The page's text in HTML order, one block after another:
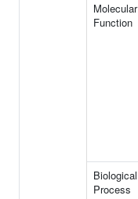
Molecular
Function
Biological
Process